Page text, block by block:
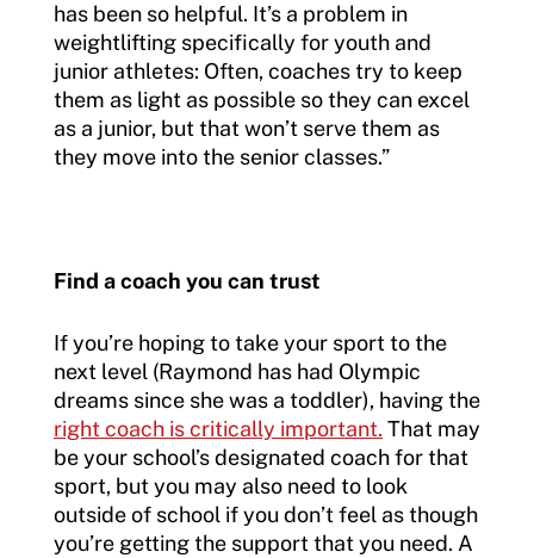
has been so helpful. It’s a problem in
weightlifting specifically for youth and
junior athletes: Often, coaches try to keep
them as light as possible so they can excel
as a junior, but that won’t serve them as
they move into the senior classes.”
Find a coach you can trust
If you’re hoping to take your sport to the
next level (Raymond has had Olympic
dreams since she was a toddler), having the
right coach is critically important. That may
be your school’s designated coach for that
sport, but you may also need to look
outside of school if you don’t feel as though
you’re getting the support that you need. A